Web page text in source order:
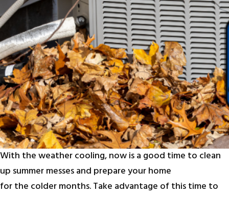
With the weather cooling, now is a good time to clean
up summer messes and prepare your home
for the colder months. Take advantage of this time to